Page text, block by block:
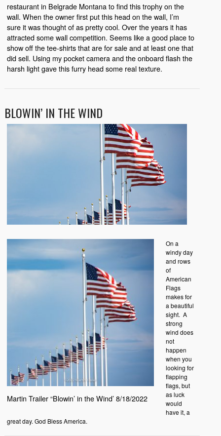
restaurant in Belgrade Montana to find this trophy on the
wall. When the owner first put this head on the wall, I’m
sure it was thought of as pretty cool. Over the years it has
attracted some wall competition. Seems like a good place to
show off the tee-shirts that are for sale and at least one that
did sell. Using my pocket camera and the onboard flash the
harsh light gave this furry head some real texture.
BLOWIN’ IN THE WIND
Martin Trailer “Blowin’ in the Wind’ 8/18/2022
On a
windy day
and rows
of
American
Flags
makes for
a beautiful
sight. A
strong
wind does
not
happen
when you
looking for
flapping
flags, but
as luck
would
have it, a
great day. God Bless America.